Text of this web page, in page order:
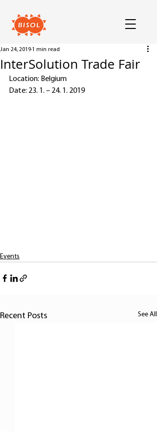
InterSolution Trade Fair
Jan 24, 2019 1 min read
Location: Belgium
Date: 23. 1. – 24. 1. 2019
Events
Recent Posts See All